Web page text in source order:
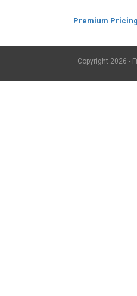
Premium Pricing
Copyright 2026 -